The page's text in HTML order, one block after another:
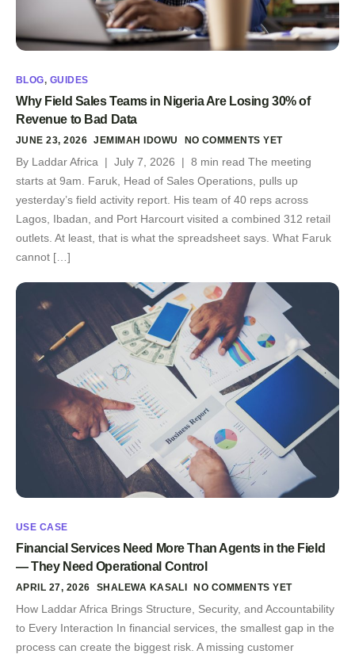
BLOG, GUIDES
Why Field Sales Teams in Nigeria Are Losing 30% of
Revenue to Bad Data
JUNE 23, 2026 JEMIMAH IDOWU NO COMMENTS YET
By Laddar Africa | July 7, 2026 | 8 min read The meeting
starts at 9am. Faruk, Head of Sales Operations, pulls up
yesterday’s field activity report. His team of 40 reps across
Lagos, Ibadan, and Port Harcourt visited a combined 312 retail
outlets. At least, that is what the spreadsheet says. What Faruk
cannot […]
USE CASE
Financial Services Need More Than Agents in the Field
— They Need Operational Control
APRIL 27, 2026 SHALEWA KASALI NO COMMENTS YET
How Laddar Africa Brings Structure, Security, and Accountability
to Every Interaction In financial services, the smallest gap in the
process can create the biggest risk. A missing customer